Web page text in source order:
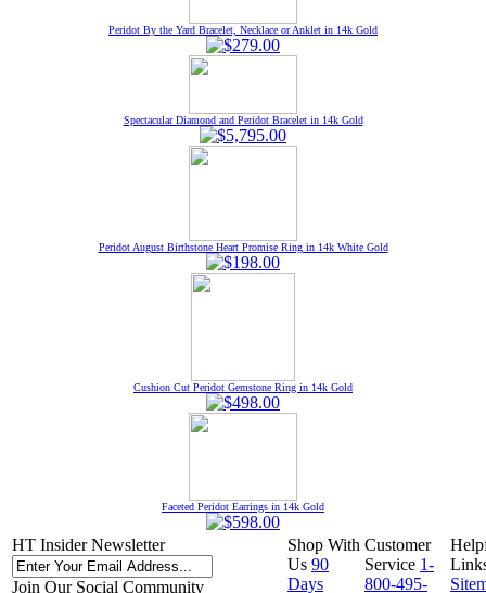
Peridot By the Yard Bracelet, Necklace or Anklet in 14k Gold
Spectacular Diamond and Peridot Bracelet in 14k Gold
Peridot August Birthstone Heart Promise Ring in 14k White Gold
Cushion Cut Peridot Gemstone Ring in 14k Gold
Faceted Peridot Earrings in 14k Gold
HT Insider Newsletter
Join Our Social Community
Shop With
Us 90
Days
Customer
Service 1-
800-495-